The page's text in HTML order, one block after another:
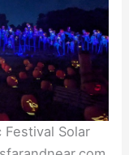
Festival Solar